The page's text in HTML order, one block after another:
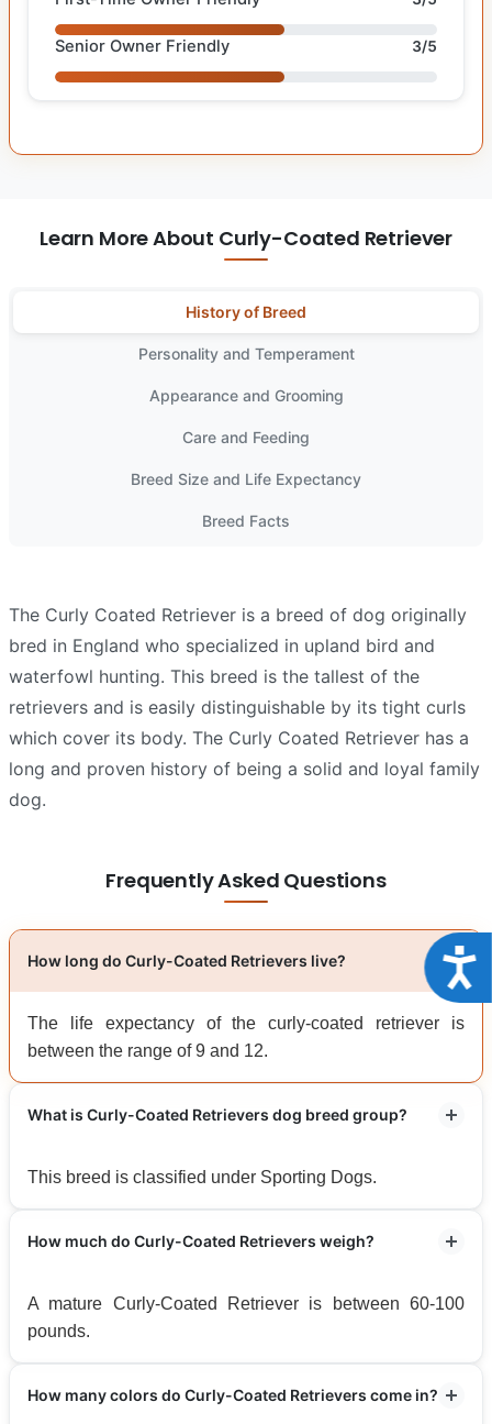
Senior Owner Friendly 3/5
Learn More About Curly-Coated Retriever
History of Breed
Personality and Temperament
Appearance and Grooming
Care and Feeding
Breed Size and Life Expectancy
Breed Facts
The Curly Coated Retriever is a breed of dog originally
bred in England who specialized in upland bird and
waterfowl hunting. This breed is the tallest of the
retrievers and is easily distinguishable by its tight curls
which cover its body. The Curly Coated Retriever has a
long and proven history of being a solid and loyal family
dog.
Frequently Asked Questions
How long do Curly-Coated Retrievers live?
The life expectancy of the curly-coated retriever is
between the range of 9 and 12.
What is Curly-Coated Retrievers dog breed group?
This breed is classified under Sporting Dogs.
How much do Curly-Coated Retrievers weigh?
A mature Curly-Coated Retriever is between 60-100
pounds.
How many colors do Curly-Coated Retrievers come in?